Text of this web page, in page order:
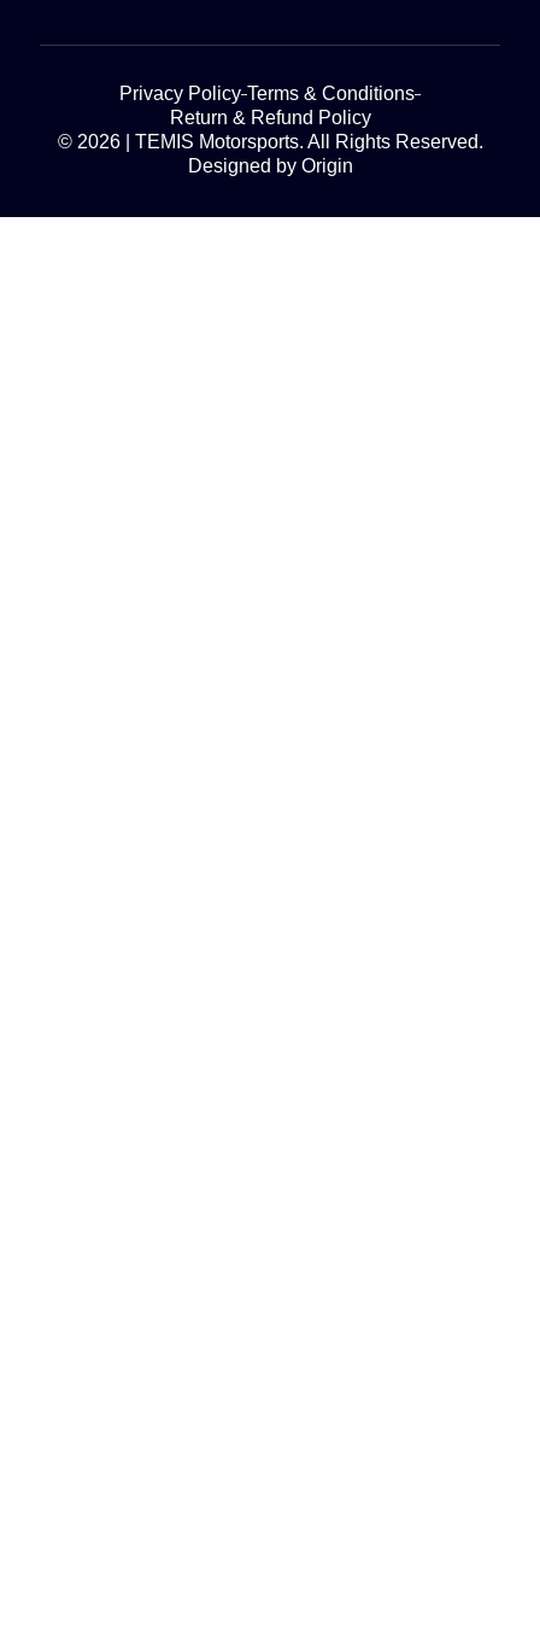
© 2026 | TEMIS Motorsports. All Rights Reserved.
Designed by Origin
Privacy Policy Terms & Conditions
Return & Refund Policy